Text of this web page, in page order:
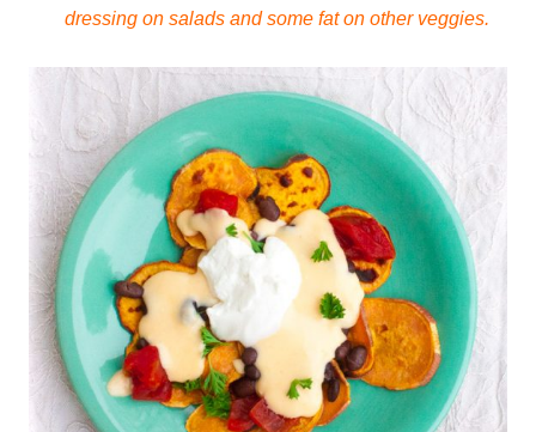
dressing on salads and some fat on other veggies.